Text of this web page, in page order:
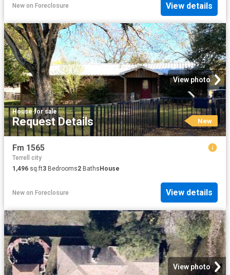
New on Foreclosure View details
View photo
House·for sale
Request Details New
Fm 1565
Terrell city
1,496 sq.ft3 Bedrooms2 Baths House
New on Foreclosure View details
View photo